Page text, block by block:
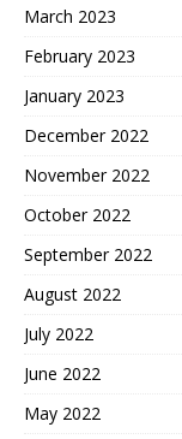
March 2023
February 2023
January 2023
December 2022
November 2022
October 2022
September 2022
August 2022
July 2022
June 2022
May 2022